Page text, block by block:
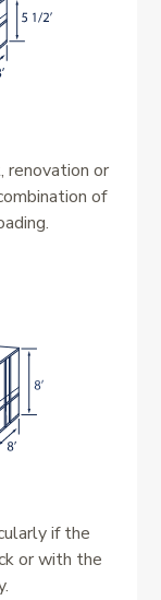
renovation or
of
if the
or with the